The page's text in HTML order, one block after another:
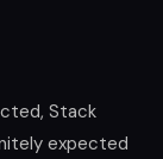
Stack
expected